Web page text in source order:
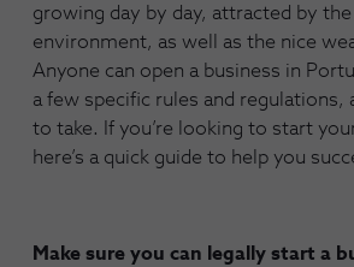
growing day by day, attracted by
environment, as well as the nice
Anyone can open a business in
a few specific rules and regulations,
to take. If you’re looking to start
here’s a quick guide to help you
Make sure you can legally start a